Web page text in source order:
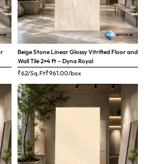
Beige Stone Linear Glossy Vitrified Floor and
Wall Tile 2×4 ft – Dyna Royal
₹62/Sq.Ft₹961.00/box